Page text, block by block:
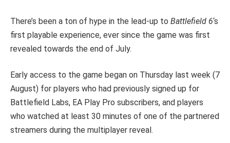
There’s been a ton of hype in the lead-up to Battlefield 6‘s
first playable experience, ever since the game was first
revealed towards the end of July.
Early access to the game began on Thursday last week (7
August) for players who had previously signed up for
Battlefield Labs, EA Play Pro subscribers, and players
who watched at least 30 minutes of one of the partnered
streamers during the multiplayer reveal.